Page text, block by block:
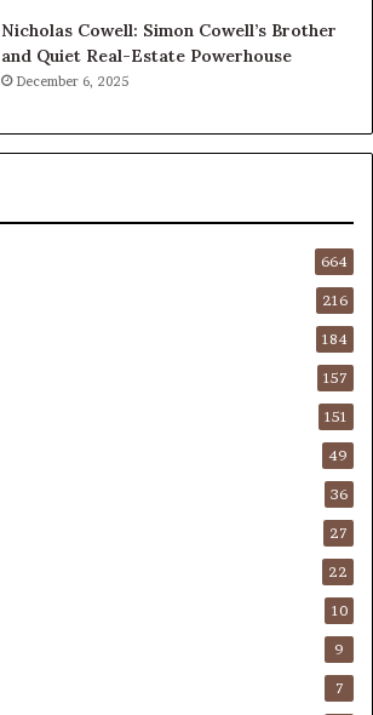
Nicholas Cowell: Simon Cowell’s Brother
and Quiet Real-Estate Powerhouse
December 6, 2025
664
216
184
157
151
49
36
27
22
10
9
7